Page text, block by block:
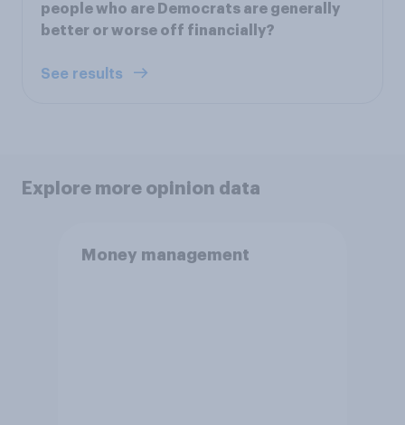
people who are Democrats are generally
better or worse off financially?
See results
Explore more opinion data
Money management